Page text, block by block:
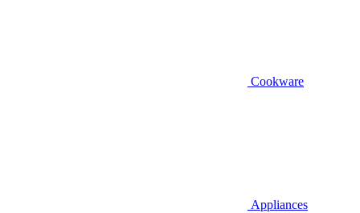
Cookware
Appliances